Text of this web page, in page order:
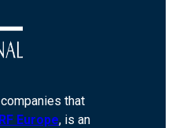
that
Europe, is an